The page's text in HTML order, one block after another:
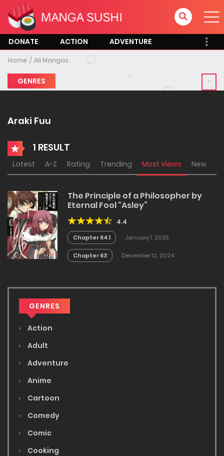
DONATE ACTION ADVENTURE
Home All Mangas
GENRES
Araki Fuu
1 RESULT
Latest A-Z Rating Trending Most Views New
The Principle of a Philosopher by
Eternal Fool “Asley”
4.4
Chapter 64.1 January 1, 2025
Chapter 63 December 12, 2024
GENRES
Action
Adult
Adventure
Anime
Cartoon
Comedy
Comic
Cooking